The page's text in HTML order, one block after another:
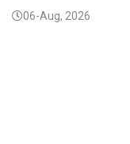
06-Aug, 2026